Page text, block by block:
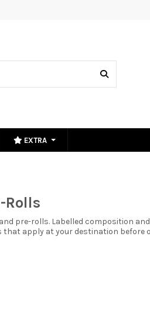
EXTRA
Rolls
pre-rolls. Labelled composition
apply at your destination before